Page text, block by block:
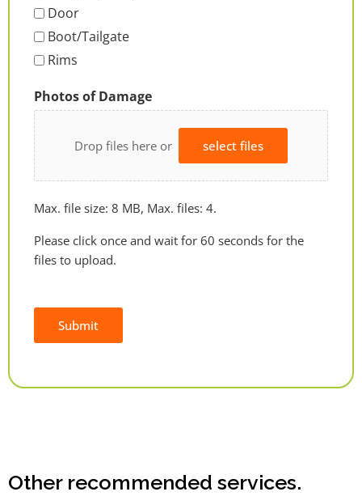
Door
Boot/Tailgate
Rims
Photos of Damage
Drop files here or select files
Max. file size: 8 MB, Max. files: 4.
Please click once and wait for 60 seconds for the
files to upload.
Submit
Other recommended services.